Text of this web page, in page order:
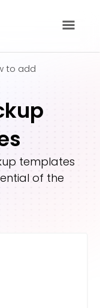
to add
templates
of the